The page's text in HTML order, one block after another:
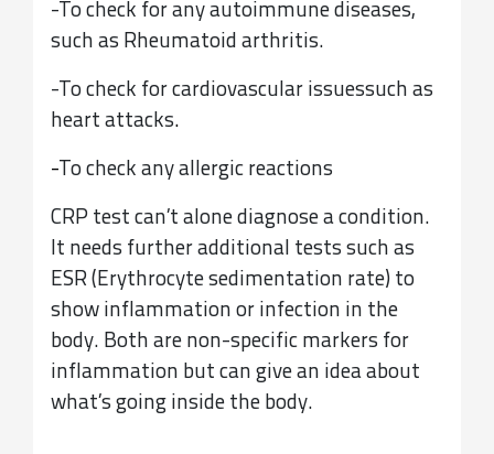
-To check for any autoimmune diseases,
such as Rheumatoid arthritis.
-To check for cardiovascular issuessuch as
heart attacks.
- To check any allergic reactions
CRP test can’t alone diagnose a condition.
It needs further additional tests such as
ESR (Erythrocyte sedimentation rate) to
show inflammation or infection in the
body. Both are non-specific markers for
inflammation but can give an idea about
what’s going inside the body.